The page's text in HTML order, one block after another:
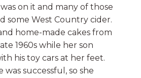
on it and many of those
some West Country cider.
home-made cakes from
1960s while her son
his toy cars at her feet.
was successful, so she